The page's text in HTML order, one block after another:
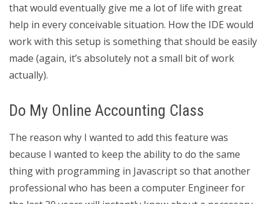
that would eventually give me a lot of life with great
help in every conceivable situation. How the IDE would
work with this setup is something that should be easily
made (again, it’s absolutely not a small bit of work
actually).
Do My Online Accounting Class
The reason why I wanted to add this feature was
because I wanted to keep the ability to do the same
thing with programming in Javascript so that another
professional who has been a computer Engineer for